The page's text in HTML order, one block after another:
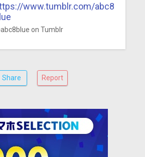
www.tumblr.com/abc8
on Tumblr
Share Report